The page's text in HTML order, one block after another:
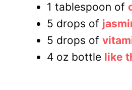
1 tablespoon of
5 drops of
5 drops of
4 oz bottle like